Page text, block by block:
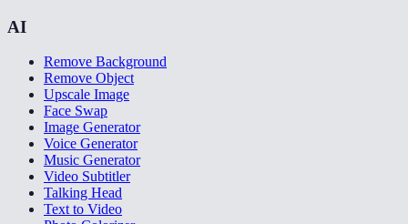
AI
Remove Background
Remove Object
Upscale Image
Face Swap
Image Generator
Voice Generator
Music Generator
Video Subtitler
Talking Head
Text to Video